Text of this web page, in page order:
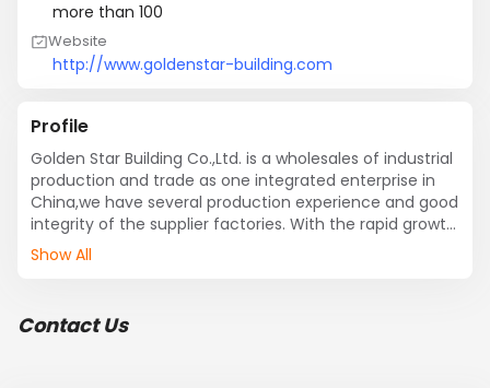
more than 100
Website
http://www.goldenstar-building.com
Profile
Golden Star Building Co.,Ltd. is a wholesales of industrial
production and trade as one integrated enterprise in
China,we have several production experience and good
integrity of the supplier factories. With the rapid growth
of China economy, we are becoming a big company,
Our business scope covers marble and granite, board,
Show All
Contact Us